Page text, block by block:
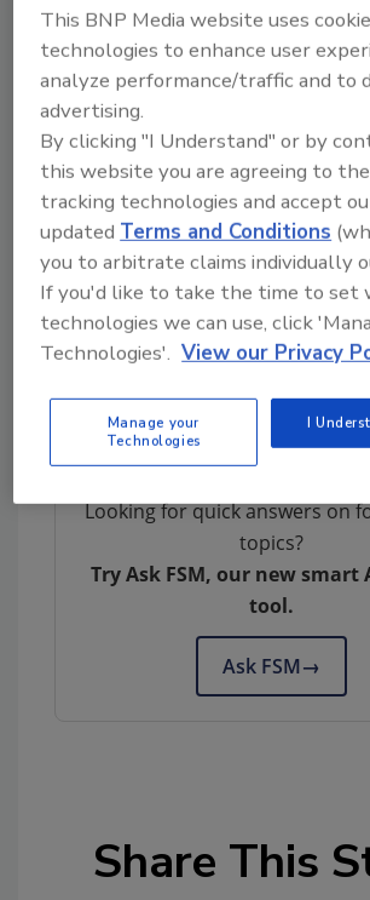
regulation by the Food Allergen
Consumer Protection Act
directed FDA to set guidelines
the term “gluten-free” to help
celiac disease maintain a gluten-
The regulation was published
Federal Register.
Author(s): Staff
Looking for quick answers on
topics?
Try Ask FSM, our new smart
tool.
Ask FSM→
Share This
This BNP Media website uses
technologies to enhance user
analyze performance/traffic and to
advertising.
By clicking "I Understand" or by
this website you are agreeing to
tracking technologies and accept
updatedTerms and Conditions
you to arbitrate claims individually
If you'd like to take the time to set
technologies we can use, click
Technologies'. View our Privacy
Manage your
Technologies
I